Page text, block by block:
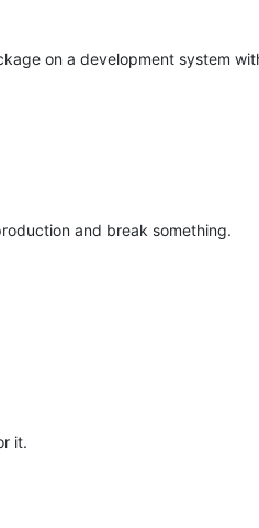
on a development system
and break something.
it.